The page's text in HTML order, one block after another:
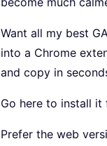
Want all my best
into a Chrome
and copy in
Go here to install it
Prefer the web